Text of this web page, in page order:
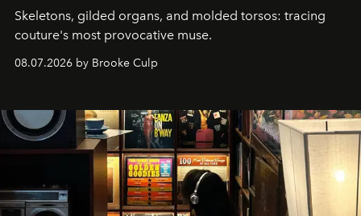
Skeletons, gilded organs, and molded torsos: tracing
couture's most provocative muse.
08.07.2026 by Brooke Culp